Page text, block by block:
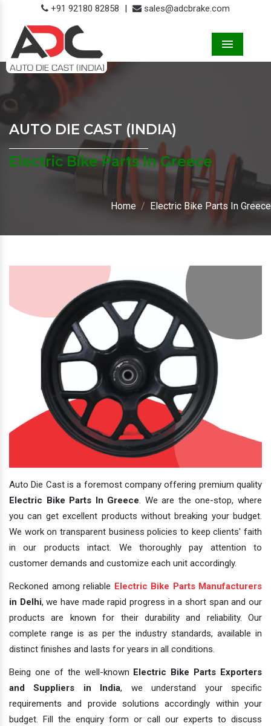
+91 92180 82858 | sales@adcbrake.com
AUTO DIE CAST (INDIA)
Electric Bike Parts In Greece
Home Electric Bike Parts In Greece
Auto Die Cast is a foremost company offering premium quality
Electric Bike Parts In Greece. We are the one-stop, where
you can get excellent products without breaking your budget.
We work on transparent business policies to keep clients' faith
in our products intact. We thoroughly pay attention to
customer demands and customize each unit accordingly.
Reckoned among reliable Electric Bike Parts Manufacturers
in Delhi, we have made rapid progress in a short span and our
products are known for their durability and reliability. Our
complete range is as per the industry standards, available in
distinct finishes and lasts for years in all conditions.
Being one of the well-known Electric Bike Parts Exporters
and Suppliers in India, we understand your specific
requirements and provide solutions accordingly within your
budget. Fill the enquiry form or call our experts to discuss